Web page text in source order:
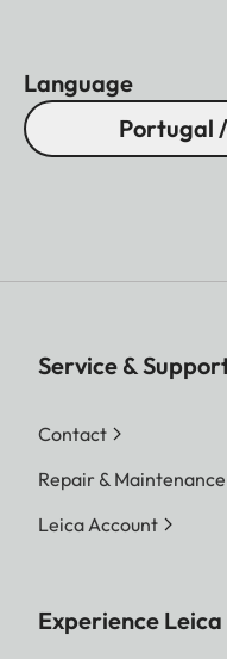
Language
Portugal
Service &
Contact
Repair & Maintenance
Leica Account
Experience Leica